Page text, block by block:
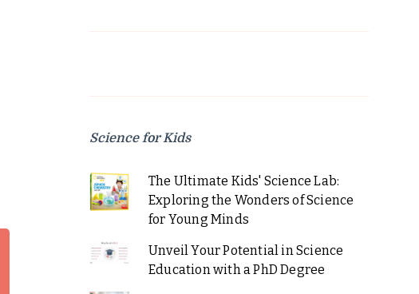
Science for Kids
The Ultimate Kids' Science Lab:
Exploring the Wonders of Science
for Young Minds
Unveil Your Potential in Science
Education with a PhD Degree